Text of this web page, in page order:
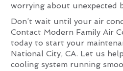
worrying about unexpected
Don’t wait until your air
Contact Modern Family Air
today to start your
National City, CA. Let us
cooling system running